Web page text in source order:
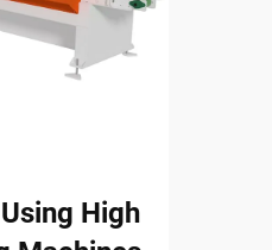
High